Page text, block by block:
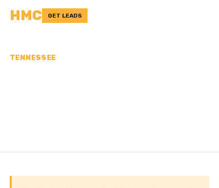
HMC GET LEADS
TENNESSEE